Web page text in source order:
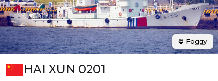
HAI XUN 0201
© Foggy